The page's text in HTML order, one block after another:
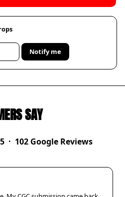
Notify me
SAY
· 102 Google Reviews